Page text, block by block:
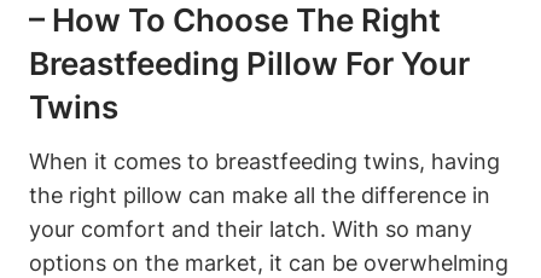
– How⁣ To Choose The Right⁤
Breastfeeding Pillow For ⁤Your
Twins
When it comes to ​breastfeeding‌ twins,​ having
the ​right pillow can ⁤make all the‍ difference in
your comfort and ⁢their‍ latch. With so many
options‌ on the market, it can be overwhelming